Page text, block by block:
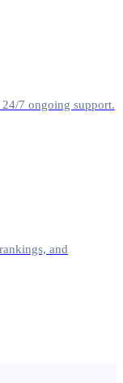
7 ongoing support.
and